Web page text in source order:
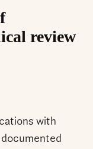
review
with